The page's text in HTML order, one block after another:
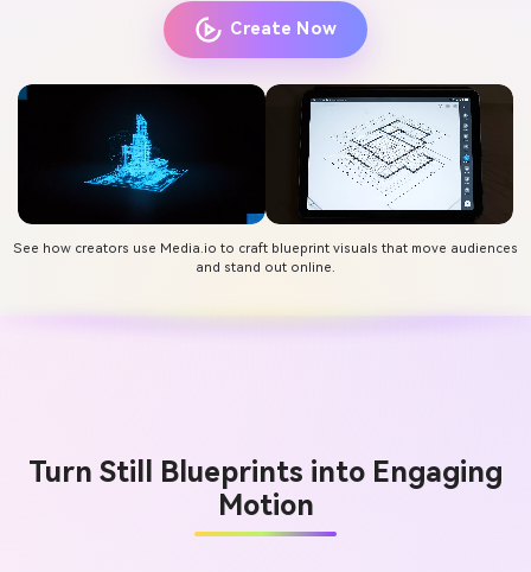
Create Now
See how creators use Media.io to craft blueprint visuals that move audiences
and stand out online.
Turn Still Blueprints into Engaging
Motion